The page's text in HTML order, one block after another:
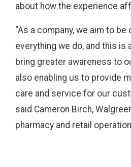
about how the experience
“As a company, we aim to
everything we do, and this is
bring greater awareness to
also enabling us to provide
care and service for our
said Cameron Birch,
pharmacy and retail